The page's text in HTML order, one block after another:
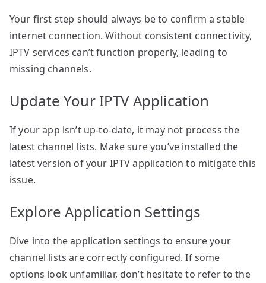
Your first step should always be to confirm a stable
internet connection. Without consistent connectivity,
IPTV services can’t function properly, leading to
missing channels.
Update Your IPTV Application
If your app isn’t up-to-date, it may not process the
latest channel lists. Make sure you’ve installed the
latest version of your IPTV application to mitigate this
issue.
Explore Application Settings
Dive into the application settings to ensure your
channel lists are correctly configured. If some
options look unfamiliar, don’t hesitate to refer to the